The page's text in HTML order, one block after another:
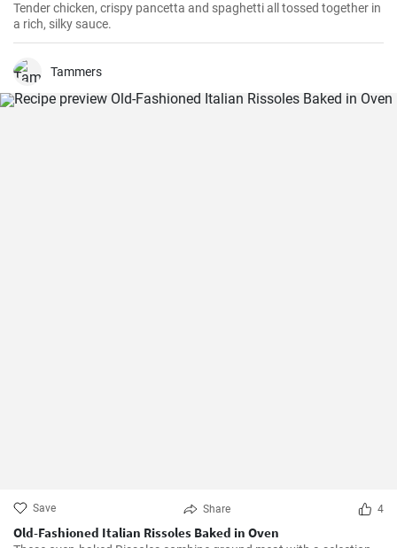
Tender chicken, crispy pancetta and spaghetti all tossed together in
a rich, silky sauce.
Tammers
Save Share 4
Old-Fashioned Italian Rissoles Baked in Oven